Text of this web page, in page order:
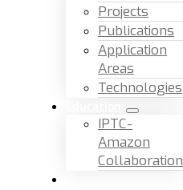
Projects
Publications
Application
Areas
Technologies
IPTC-
Amazon
Collaboration